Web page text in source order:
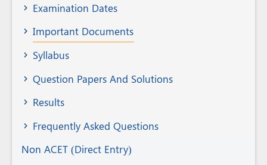
Examination Dates
Important Documents
Syllabus
Question Papers And Solutions
Results
Frequently Asked Questions
Non ACET (Direct Entry)